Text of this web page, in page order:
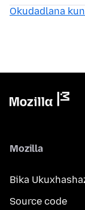
Okudadlana
Mozilla
Bika
Source code